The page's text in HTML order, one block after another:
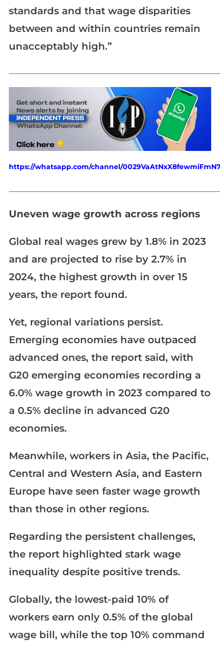
standards and that wage disparities
between and within countries remain
unacceptably high.”
https://whatsapp.com/channel/
Uneven wage growth across regions
Global real wages grew by 1.8% in 2023
and are projected to rise by 2.7% in
2024, the highest growth in over 15
years, the report found.
Yet, regional variations persist.
Emerging economies have outpaced
advanced ones, the report said, with
G20 emerging economies recording a
6.0% wage growth in 2023 compared to
a 0.5% decline in advanced G20
economies.
Meanwhile, workers in Asia, the Pacific,
Central and Western Asia, and Eastern
Europe have seen faster wage growth
than those in other regions.
Regarding the persistent challenges,
the report highlighted stark wage
inequality despite positive trends.
Globally, the lowest-paid 10% of
workers earn only 0.5% of the global
wage bill, while the top 10% command